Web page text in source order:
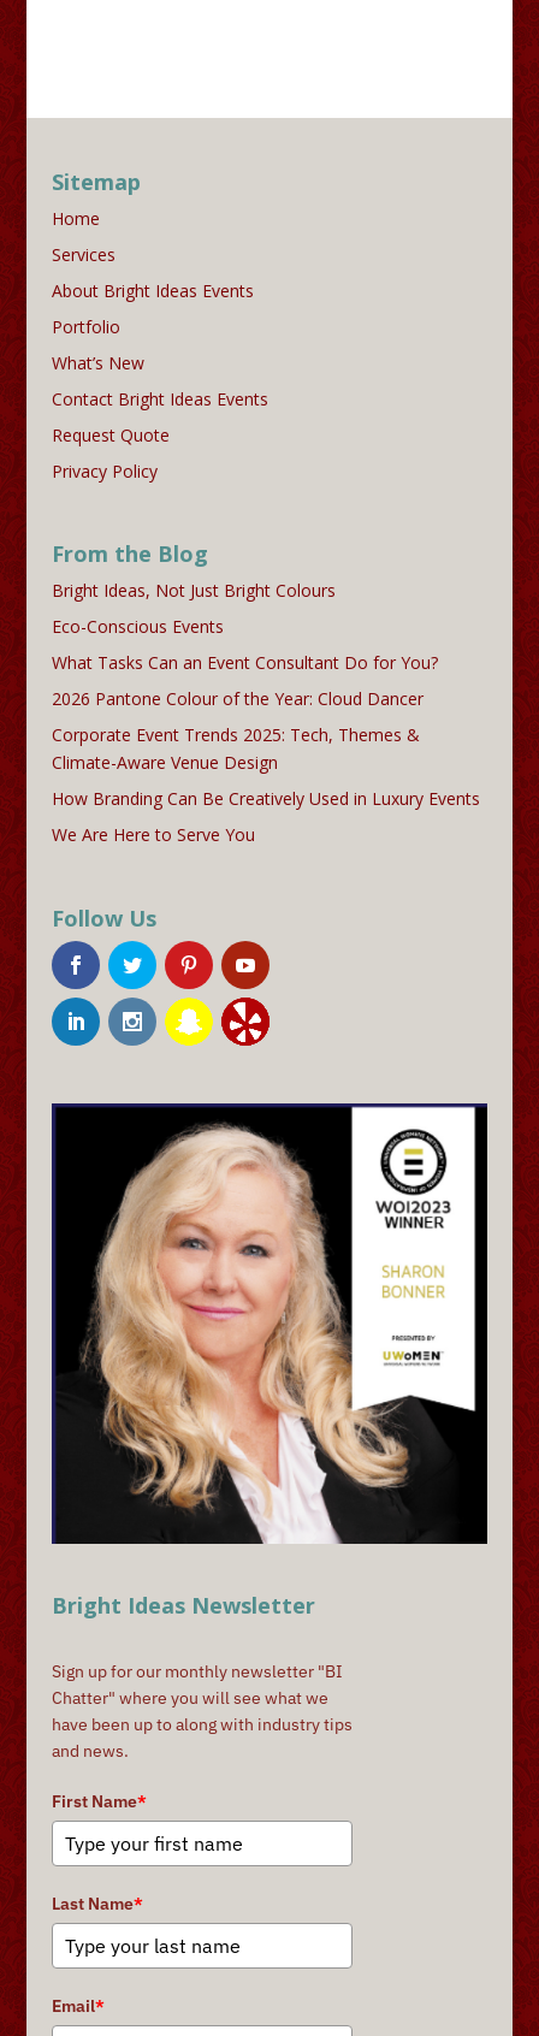
Sitemap
Home
Services
About Bright Ideas Events
Portfolio
What’s New
Contact Bright Ideas Events
Request Quote
Privacy Policy
From the Blog
Bright Ideas, Not Just Bright Colours
Eco-Conscious Events
What Tasks Can an Event Consultant Do for You?
2026 Pantone Colour of the Year: Cloud Dancer
Corporate Event Trends 2025: Tech, Themes &
Climate-Aware Venue Design
How Branding Can Be Creatively Used in Luxury Events
We Are Here to Serve You
Follow Us
Bright Ideas Newsletter
Sign up for our monthly newsletter "BI
Chatter" where you will see what we
have been up to along with industry tips
and news.
First Name*
Last Name*
Email*